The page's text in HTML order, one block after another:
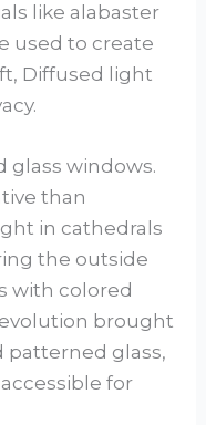
like alabaster
used to create
Diffused light
glass windows.
than
in cathedrals
the outside
with colored
brought
patterned glass,
for